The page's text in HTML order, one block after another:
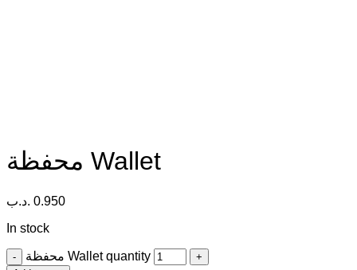
محفظة Wallet
0.950 .د.ب
In stock
محفظة Wallet quantity